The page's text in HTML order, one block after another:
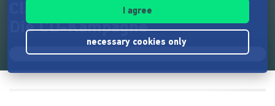
Clara Werden - So sieht's aus -
Die CD-Kampagne
I agree
necessary cookies only